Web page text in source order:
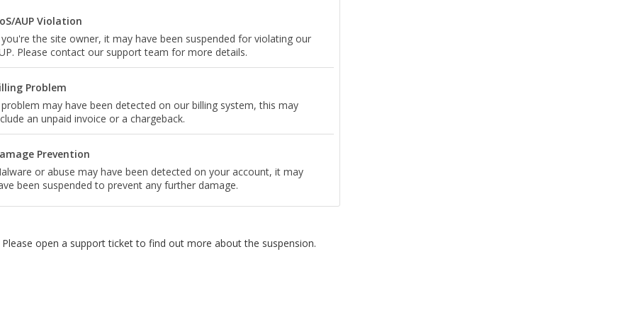
AUP Violation
the site owner, it may have been suspended for violating our
Please contact our support team for more details.
Problem
may have been detected on our billing system, this may
an unpaid invoice or a chargeback.
Prevention
or abuse may have been detected on your account, it may
been suspended to prevent any further damage.
Please open a support ticket to find out more about the suspension.